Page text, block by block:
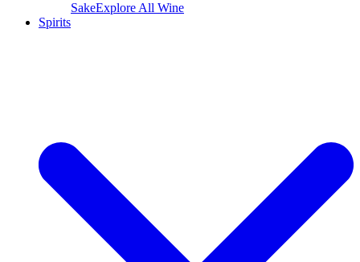
SakeExplore All Wine
Spirits